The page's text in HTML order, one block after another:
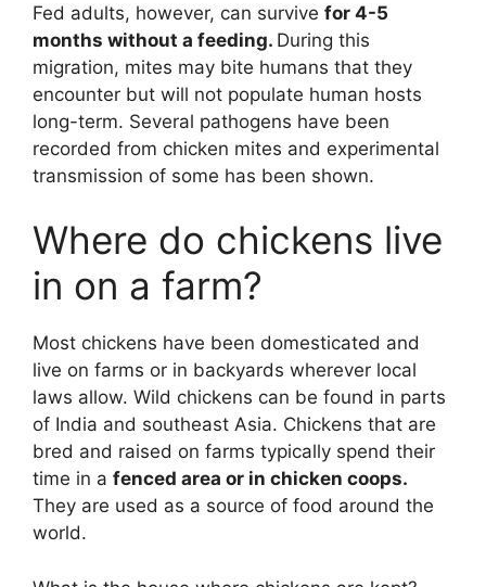
Fed adults, however, can survive for 4-5
months without a feeding. During this
migration, mites may bite humans that they
encounter but will not populate human hosts
long-term. Several pathogens have been
recorded from chicken mites and experimental
transmission of some has been shown.
Where do chickens live
in on a farm?
Most chickens have been domesticated and
live on farms or in backyards wherever local
laws allow. Wild chickens can be found in parts
of India and southeast Asia. Chickens that are
bred and raised on farms typically spend their
time in a fenced area or in chicken coops.
They are used as a source of food around the
world.